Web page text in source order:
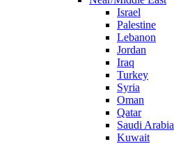
Israel
Palestine
Lebanon
Jordan
Iraq
Turkey
Syria
Oman
Qatar
Saudi Arabia
Kuwait